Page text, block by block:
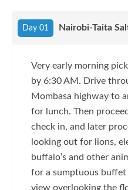
Day 01 Nairobi-Taita
Very early morning
by 6:30 AM. Drive
Mombasa highway to
for lunch. Then
check in, and later
looking out for lions,
buffalo’s and other
for a sumptuous
view overlooking the